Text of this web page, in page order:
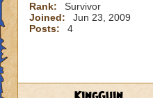
Rank:
Survivor
Joined:
Jun 23, 2009
Posts:
4